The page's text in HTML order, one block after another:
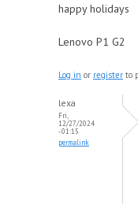
happy holidays
Lenovo P1 G2
Log in or register to
lexa
Fri,
12/27/2024
- 01:15
permalink